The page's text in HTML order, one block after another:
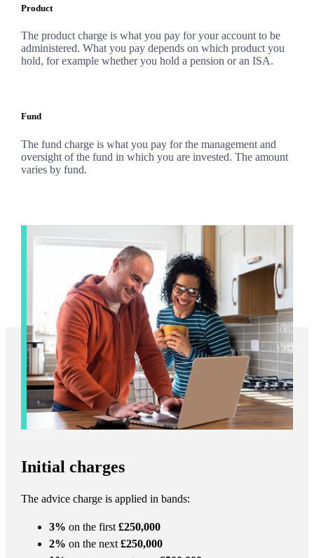
Product
The product charge is what you pay for your account to be
administered. What you pay depends on which product you
hold, for example whether you hold a pension or an ISA.
Fund
The fund charge is what you pay for the management and
oversight of the fund in which you are invested. The amount
varies by fund.
Initial charges
The advice charge is applied in bands:
3% on the first £250,000
2% on the next £250,000